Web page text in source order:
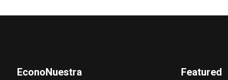
EconoNuestra Featured